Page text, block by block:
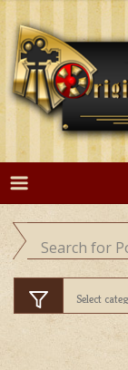
Skip
content